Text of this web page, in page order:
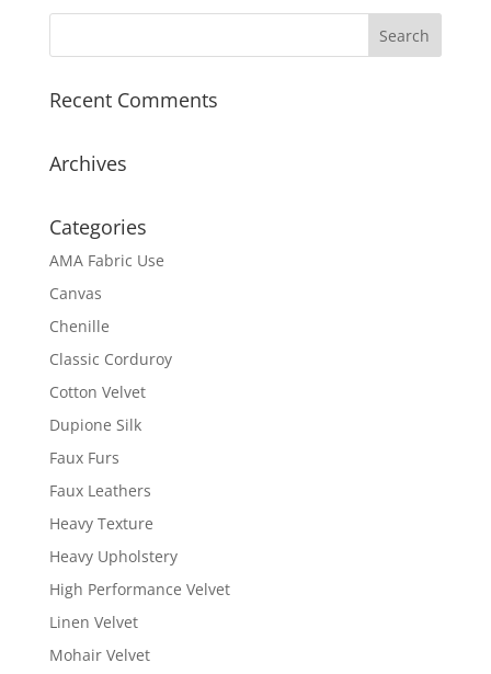
Recent Comments
Archives
Categories
AMA Fabric Use
Canvas
Chenille
Classic Corduroy
Cotton Velvet
Dupione Silk
Faux Furs
Faux Leathers
Heavy Texture
Heavy Upholstery
High Performance Velvet
Linen Velvet
Mohair Velvet